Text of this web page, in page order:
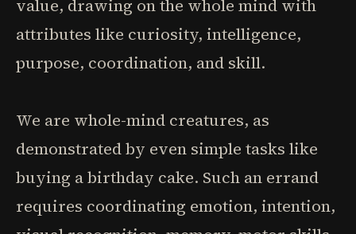
value, drawing on the whole mind with
attributes like curiosity, intelligence,
purpose, coordination, and skill.
We are whole-mind creatures, as
demonstrated by even simple tasks like
buying a birthday cake. Such an errand
requires coordinating emotion, intention,